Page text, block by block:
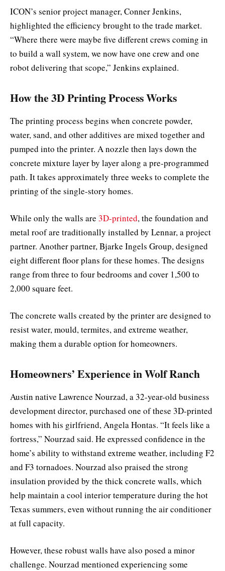
ICON’s senior project manager, Conner Jenkins,
highlighted the efficiency brought to the trade market.
“Where there were maybe five different crews coming in
to build a wall system, we now have one crew and one
robot delivering that scope,” Jenkins explained.
How the 3D Printing Process Works
The printing process begins when concrete powder,
water, sand, and other additives are mixed together and
pumped into the printer. A nozzle then lays down the
concrete mixture layer by layer along a pre-programmed
path. It takes approximately three weeks to complete the
printing of the single-story homes.
While only the walls are 3D-printed, the foundation and
metal roof are traditionally installed by Lennar, a project
partner. Another partner, Bjarke Ingels Group, designed
eight different floor plans for these homes. The designs
range from three to four bedrooms and cover 1,500 to
2,000 square feet.
The concrete walls created by the printer are designed to
resist water, mould, termites, and extreme weather,
making them a durable option for homeowners.
Homeowners’ Experience in Wolf Ranch
Austin native Lawrence Nourzad, a 32-year-old business
development director, purchased one of these 3D-printed
homes with his girlfriend, Angela Hontas. “It feels like a
fortress,” Nourzad said. He expressed confidence in the
home’s ability to withstand extreme weather, including F2
and F3 tornadoes. Nourzad also praised the strong
insulation provided by the thick concrete walls, which
help maintain a cool interior temperature during the hot
Texas summers, even without running the air conditioner
at full capacity.
However, these robust walls have also posed a minor
challenge. Nourzad mentioned experiencing some